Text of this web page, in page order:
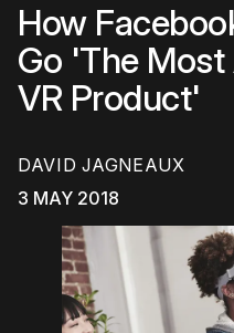
How
Go 'The
VR Product'
DAVID JAGNEAUX
3 MAY 2018